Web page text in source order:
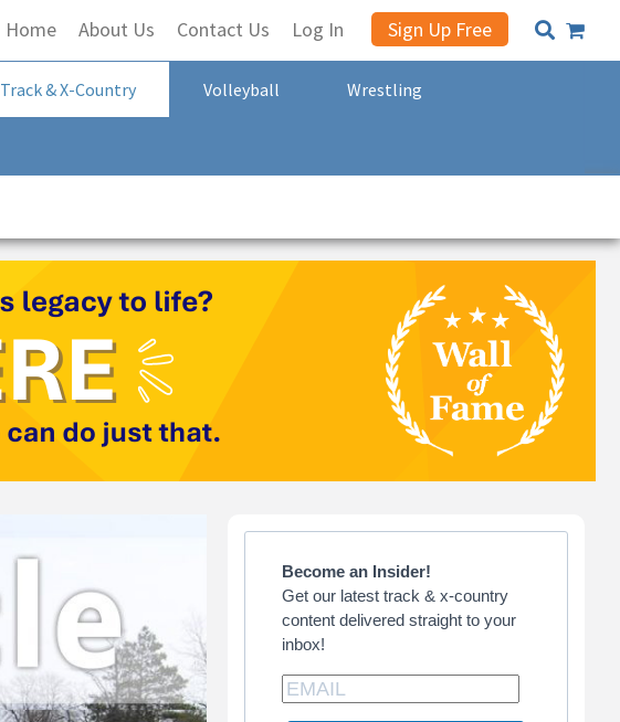
Home About Us Contact Us Log In Sign Up Free
Track & X-Country Volleyball Wrestling
Primary
Sidebar
Become an Insider!
Get our latest track & x-country
content delivered straight to your
inbox!